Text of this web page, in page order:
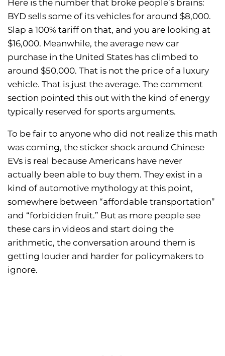
Here is the number that broke people’s brains:
BYD sells some of its vehicles for around $8,000.
Slap a 100% tariff on that, and you are looking at
$16,000. Meanwhile, the average new car
purchase in the United States has climbed to
around $50,000. That is not the price of a luxury
vehicle. That is just the average. The comment
section pointed this out with the kind of energy
typically reserved for sports arguments.
To be fair to anyone who did not realize this math
was coming, the sticker shock around Chinese
EVs is real because Americans have never
actually been able to buy them. They exist in a
kind of automotive mythology at this point,
somewhere between “affordable transportation”
and “forbidden fruit.” But as more people see
these cars in videos and start doing the
arithmetic, the conversation around them is
getting louder and harder for policymakers to
ignore.